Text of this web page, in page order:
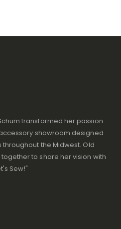
transformed her passion
showroom designed
the Midwest. Old
to share her vision with
Sew!"